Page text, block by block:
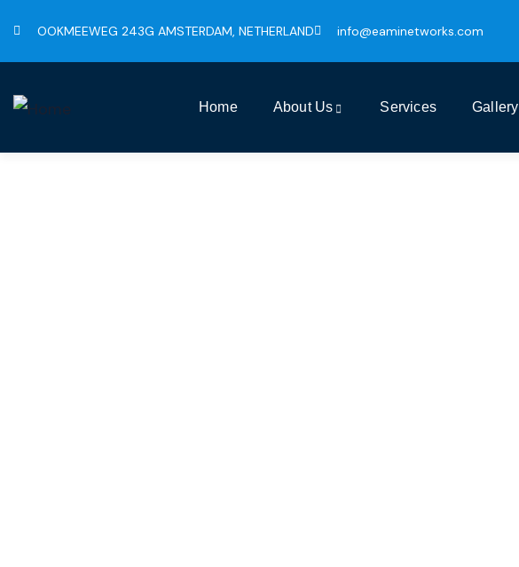
OOKMEEWEG 243G AMSTERDAM, NETHERLAND info@eaminetworks.com
Home About Us Services Gallery